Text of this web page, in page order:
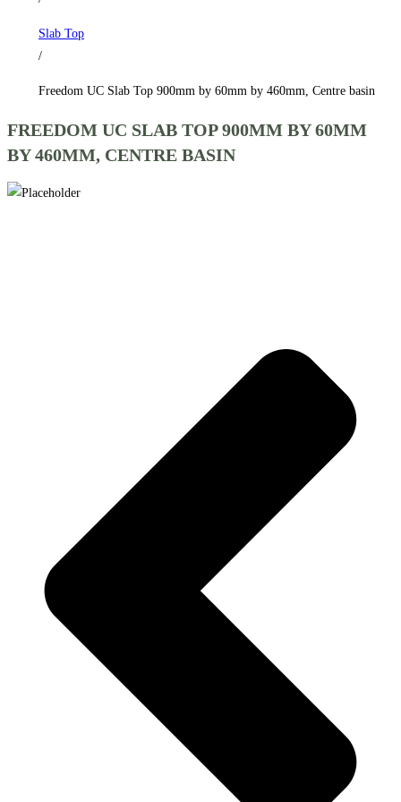
460mm,
Centre
Slab Top
/
Freedom UC Slab Top 900mm by 60mm by 460mm, Centre basin
FREEDOM UC SLAB TOP 900MM BY 60MM
BY 460MM, CENTRE BASIN